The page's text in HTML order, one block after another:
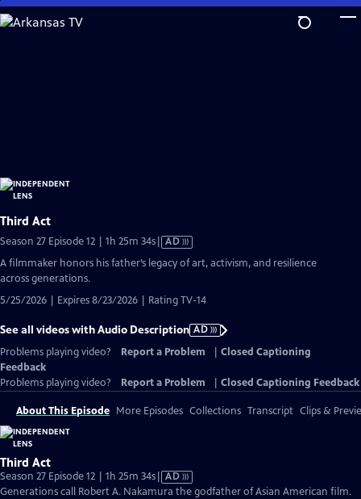
Skip
to
Third Act
Season 27 Episode 12 | 1h 25m 34sVideo
Audio
AD
A filmmaker honors his father’s legacy of art, activism, and resilience
across generations.
5/25/2026 | Expires 8/23/2026 | Rating TV-14
See all videos with Audio Description AD
Problems playing video?
Report a Problem
Closed Captioning
Feedback
Problems playing video?
Report a Problem Closed Captioning Feedback
About This Episode More Episodes Collections Transcript Clips &
Third Act
Season 27 Episode 12 | 1h 25m 34sVideo
has
AD
Generations call Robert A. Nakamura the godfather of Asian American film.